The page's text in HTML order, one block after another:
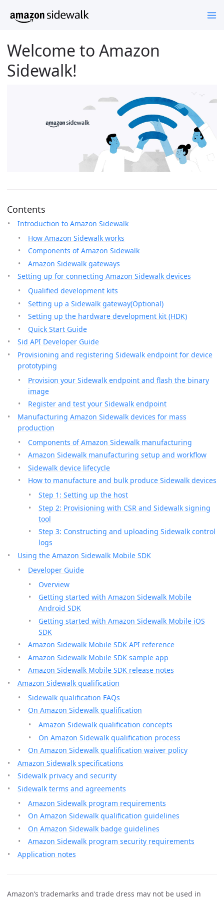
Welcome to Amazon
Sidewalk!
Contents
Introduction to Amazon Sidewalk
How Amazon Sidewalk works
Components of Amazon Sidewalk
Amazon Sidewalk gateways
Setting up for connecting Amazon Sidewalk devices
Qualified development kits
Setting up a Sidewalk gateway(Optional)
Setting up the hardware development kit (HDK)
Quick Start Guide
Sid API Developer Guide
Provisioning and registering Sidewalk endpoint for device
prototyping
Provision your Sidewalk endpoint and flash the binary
image
Register and test your Sidewalk endpoint
Manufacturing Amazon Sidewalk devices for mass
production
Components of Amazon Sidewalk manufacturing
Amazon Sidewalk manufacturing setup and workflow
Sidewalk device lifecycle
How to manufacture and bulk produce Sidewalk devices
Step 1: Setting up the host
Step 2: Provisioning with CSR and Sidewalk signing
tool
Step 3: Constructing and uploading Sidewalk control
logs
Using the Amazon Sidewalk Mobile SDK
Developer Guide
Overview
Getting started with Amazon Sidewalk Mobile
Android SDK
Getting started with Amazon Sidewalk Mobile iOS
SDK
Amazon Sidewalk Mobile SDK API reference
Amazon Sidewalk Mobile SDK sample app
Amazon Sidewalk Mobile SDK release notes
Amazon Sidewalk qualification
Sidewalk qualification FAQs
On Amazon Sidewalk qualification
Amazon Sidewalk qualification concepts
On Amazon Sidewalk qualification process
On Amazon Sidewalk qualification waiver policy
Amazon Sidewalk specifications
Sidewalk privacy and security
Sidewalk terms and agreements
Amazon Sidewalk program requirements
On Amazon Sidewalk qualification guidelines
On Amazon Sidewalk badge guidelines
Amazon Sidewalk program security requirements
Application notes
Amazon’s trademarks and trade dress may not be used in